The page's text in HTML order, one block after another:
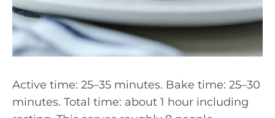
Active time: 25–35 minutes. Bake time: 25–30
minutes. Total time: about 1 hour including